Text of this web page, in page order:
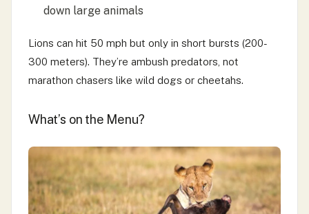
down large animals
Lions can hit 50 mph but only in short bursts (200-
300 meters). They’re ambush predators, not
marathon chasers like wild dogs or cheetahs.
What’s on the Menu?